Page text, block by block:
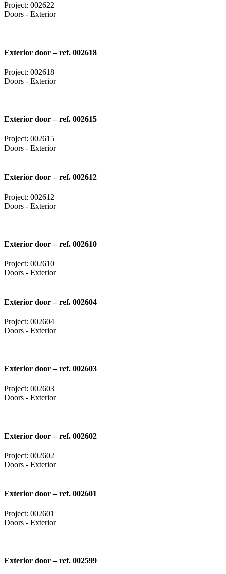
Project: 002622
Doors - Exterior
Exterior door – ref. 002618
Project: 002618
Doors - Exterior
Exterior door – ref. 002615
Project: 002615
Doors - Exterior
Exterior door – ref. 002612
Project: 002612
Doors - Exterior
Exterior door – ref. 002610
Project: 002610
Doors - Exterior
Exterior door – ref. 002604
Project: 002604
Doors - Exterior
Exterior door – ref. 002603
Project: 002603
Doors - Exterior
Exterior door – ref. 002602
Project: 002602
Doors - Exterior
Exterior door – ref. 002601
Project: 002601
Doors - Exterior
Exterior door – ref. 002599